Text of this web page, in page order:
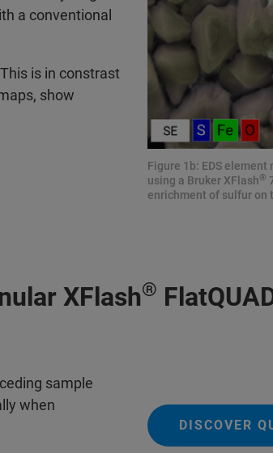
a conventional
is in constrast
show
Figure 1b: EDS element
using a Bruker XFlash®
enrichment of sulfur on
XFlash®
sample
when
DISCOVER